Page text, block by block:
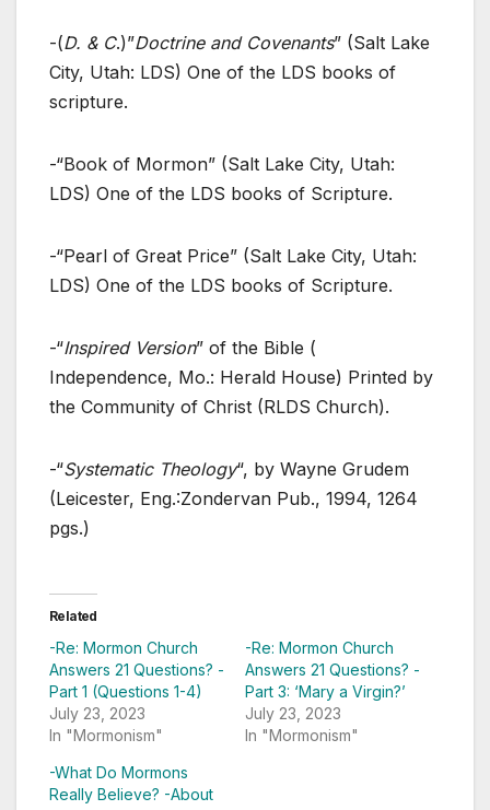
-(D. & C.)”Doctrine and Covenants” (Salt Lake
City, Utah: LDS) One of the LDS books of
scripture.
-“Book of Mormon” (Salt Lake City, Utah:
LDS) One of the LDS books of Scripture.
-“Pearl of Great Price” (Salt Lake City, Utah:
LDS) One of the LDS books of Scripture.
-“Inspired Version” of the Bible (
Independence, Mo.: Herald House) Printed by
the Community of Christ (RLDS Church).
-“Systematic Theology“, by Wayne Grudem
(Leicester, Eng.:Zondervan Pub., 1994, 1264
pgs.)
Related
-Re: Mormon Church
Answers 21 Questions? -
Part 1 (Questions 1-4)
July 23, 2023
In "Mormonism"
-Re: Mormon Church
Answers 21 Questions? -
Part 3: ‘Mary a Virgin?’
July 23, 2023
In "Mormonism"
-What Do Mormons
Really Believe? -About